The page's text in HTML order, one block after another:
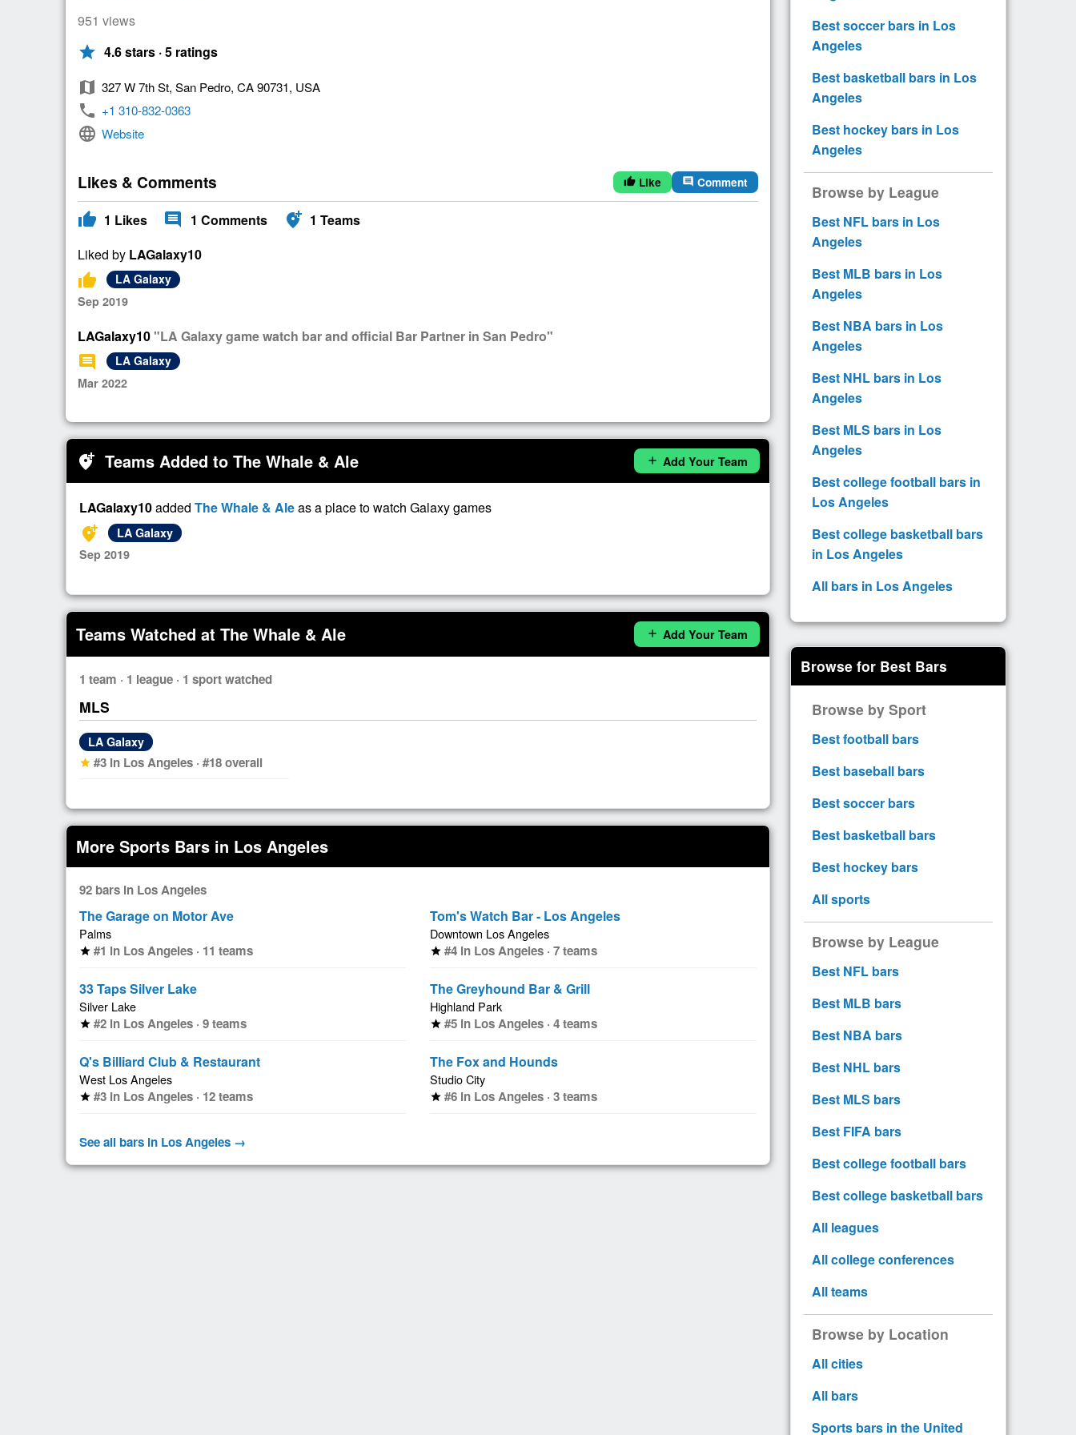
951 views
star 4.6 stars · 5 ratings
map 327 W 7th St, San Pedro, CA 90731, USA
phone +1 310-832-0363
language Website
Likes & Comments thumb_up Like comment Comment
thumb_up 1 Likes comment 1 Comments add_location_alt 1 Teams
Liked by LAGalaxy10
thumb_up
LA Galaxy
Sep 2019
LAGalaxy10"LA Galaxy game watch bar and official Bar Partner in San Pedro"
comment
LA Galaxy
Mar 2022
add_location_alt Teams Added to The Whale & Ale add Add Your Team
LAGalaxy10added The Whale & Aleas a place to watch Galaxy games
add_location_alt
LA Galaxy
Sep 2019
Teams Watched at The Whale & Ale add Add Your Team
1 team · 1 league · 1 sport watched
MLS
LA Galaxy
star #3 in Los Angeles · #18 overall
More Sports Bars in Los Angeles
92 bars in Los Angeles
The Garage on Motor Ave
Palms
star #1 in Los Angeles · 11 teams
33 Taps Silver Lake
Silver Lake
star #2 in Los Angeles · 9 teams
Q's Billiard Club & Restaurant
West Los Angeles
star #3 in Los Angeles · 12 teams
Tom's Watch Bar - Los Angeles
Downtown Los Angeles
star #4 in Los Angeles · 7 teams
The Greyhound Bar & Grill
Highland Park
star #5 in Los Angeles · 4 teams
The Fox and Hounds
Studio City
star #6 in Los Angeles · 3 teams
See all bars in Los Angeles →
Best soccer bars in Los
Angeles
Best basketball bars in Los
Angeles
Best hockey bars in Los
Angeles
Browse by League
Best NFL bars in Los
Angeles
Best MLB bars in Los
Angeles
Best NBA bars in Los
Angeles
Best NHL bars in Los
Angeles
Best MLS bars in Los
Angeles
Best college football bars in
Los Angeles
Best college basketball bars
in Los Angeles
All bars in Los Angeles
Browse for Best Bars
Browse by Sport
Best football bars
Best baseball bars
Best soccer bars
Best basketball bars
Best hockey bars
All sports
Browse by League
Best NFL bars
Best MLB bars
Best NBA bars
Best NHL bars
Best MLS bars
Best FIFA bars
Best college football bars
Best college basketball bars
All leagues
All college conferences
All teams
Browse by Location
All cities
All bars
Sports bars in the United